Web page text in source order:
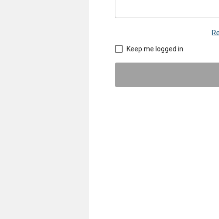
Keep me logged in